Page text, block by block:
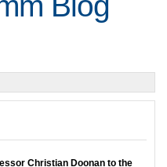
Christian Doonan to the